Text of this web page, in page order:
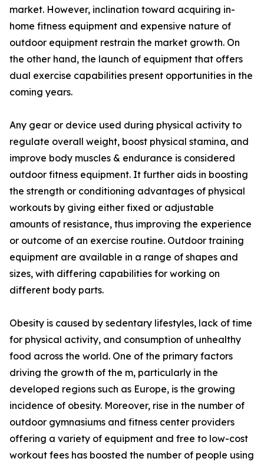
market. However, inclination toward acquiring in-
home fitness equipment and expensive nature of
outdoor equipment restrain the market growth. On
the other hand, the launch of equipment that offers
dual exercise capabilities present opportunities in the
coming years.
Any gear or device used during physical activity to
regulate overall weight, boost physical stamina, and
improve body muscles & endurance is considered
outdoor fitness equipment. It further aids in boosting
the strength or conditioning advantages of physical
workouts by giving either fixed or adjustable
amounts of resistance, thus improving the experience
or outcome of an exercise routine. Outdoor training
equipment are available in a range of shapes and
sizes, with differing capabilities for working on
different body parts.
Obesity is caused by sedentary lifestyles, lack of time
for physical activity, and consumption of unhealthy
food across the world. One of the primary factors
driving the growth of the m, particularly in the
developed regions such as Europe, is the growing
incidence of obesity. Moreover, rise in the number of
outdoor gymnasiums and fitness center providers
offering a variety of equipment and free to low-cost
workout fees has boosted the number of people using